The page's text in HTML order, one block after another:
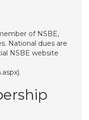
of NSBE,
National dues are
NSBE website